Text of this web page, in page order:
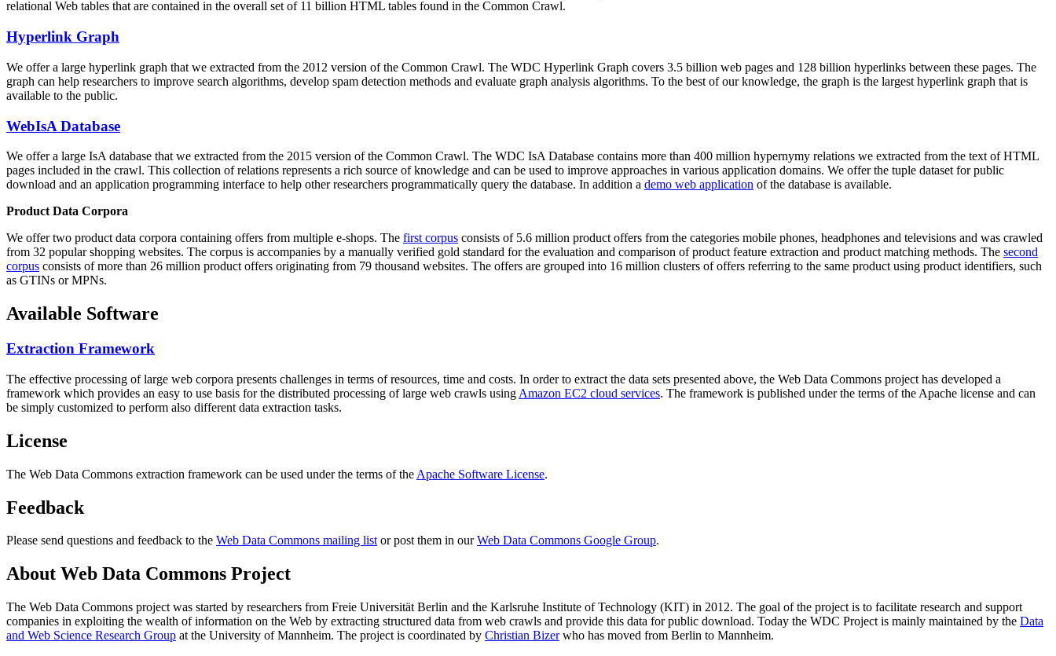
relational Web tables that are contained in the overall set of 11 billion HTML tables found in the Common Crawl.
Hyperlink Graph
We offer a large hyperlink graph that we extracted from the 2012 version of the Common Crawl. The WDC Hyperlink Graph covers 3.5 billion web pages and 128 billion hyperlinks between these pages. The
graph can help researchers to improve search algorithms, develop spam detection methods and evaluate graph analysis algorithms. To the best of our knowledge, the graph is the largest hyperlink graph that is
available to the public.
WebIsA Database
We offer a large IsA database that we extracted from the 2015 version of the Common Crawl. The WDC IsA Database contains more than 400 million hypernymy relations we extracted from the text of HTML
pages included in the crawl. This collection of relations represents a rich source of knowledge and can be used to improve approaches in various application domains. We offer the tuple dataset for public
download and an application programming interface to help other researchers programmatically query the database. In addition a demo web application of the database is available.
Product Data Corpora
We offer two product data corpora containing offers from multiple e-shops. The first corpus consists of 5.6 million product offers from the categories mobile phones, headphones and televisions and was crawled
from 32 popular shopping websites. The corpus is accompanies by a manually verified gold standard for the evaluation and comparison of product feature extraction and product matching methods. The second
corpus consists of more than 26 million product offers originating from 79 thousand websites. The offers are grouped into 16 million clusters of offers referring to the same product using product identifiers, such
as GTINs or MPNs.
Available Software
Extraction Framework
The effective processing of large web corpora presents challenges in terms of resources, time and costs. In order to extract the data sets presented above, the Web Data Commons project has developed a
framework which provides an easy to use basis for the distributed processing of large web crawls using Amazon EC2 cloud services. The framework is published under the terms of the Apache license and can
be simply customized to perform also different data extraction tasks.
License
The Web Data Commons extraction framework can be used under the terms of the Apache Software License.
Feedback
Please send questions and feedback to the Web Data Commons mailing listor post them in ourWeb Data Commons Google Group.
About Web Data Commons Project
The Web Data Commons project was started by researchers from Freie Universität Berlin and the Karlsruhe Institute of Technology (KIT) in 2012. The goal of the project is to facilitate research and support
companies in exploiting the wealth of information on the Web by extracting structured data from web crawls and provide this data for public download. Today the WDC Project is mainly maintained by the Data
and Web Science Research Group at the University of Mannheim. The project is coordinated by Christian Bizerwho has moved from Berlin to Mannheim.